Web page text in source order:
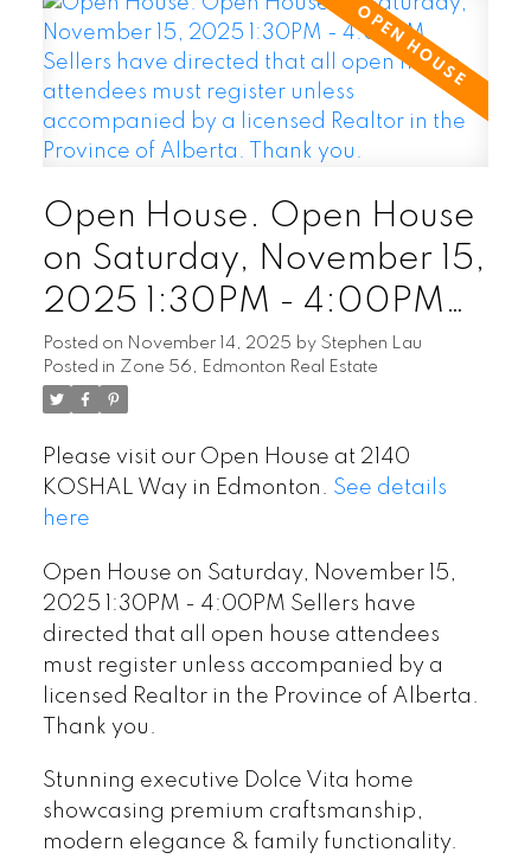
Open House. Open House
on Saturday, November 15,
2025 1:30PM - 4:00PM
Sellers have directed that
all open house attendees
accompanied by a licensed
Realtor in the Province of
Alberta. Thank you.
Posted on November 14, 2025 by Stephen Lau
Posted in Zone 56, Edmonton Real Estate
Please visit our Open House at 2140
KOSHAL Way in Edmonton. See details
here
Open House on Saturday, November 15,
2025 1:30PM - 4:00PM Sellers have
directed that all open house attendees
must register unless accompanied by a
licensed Realtor in the Province of Alberta.
Thank you.
Stunning executive Dolce Vita home
showcasing premium craftsmanship,
modern elegance & family functionality.